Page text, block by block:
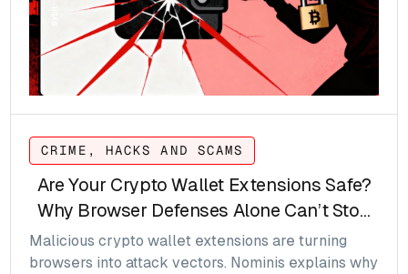
CRIME, HACKS AND SCAMS
Are Your Crypto Wallet Extensions Safe?
Why Browser Defenses Alone Can’t Stop
Wallet Drainers
Malicious crypto wallet extensions are turning
browsers into attack vectors. Nominis explains why